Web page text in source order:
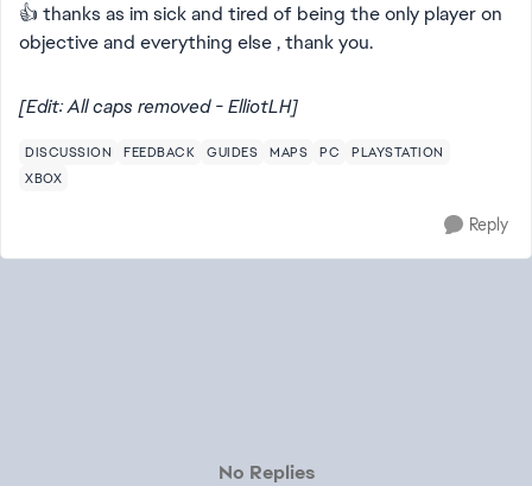
👍 thanks as im sick and tired of being the only player on
objective and everything else , thank you.
[Edit: All caps removed - ElliotLH]
DISCUSSION FEEDBACK GUIDES MAPS PC
PLAYSTATION
XBOX
Reply
No Replies